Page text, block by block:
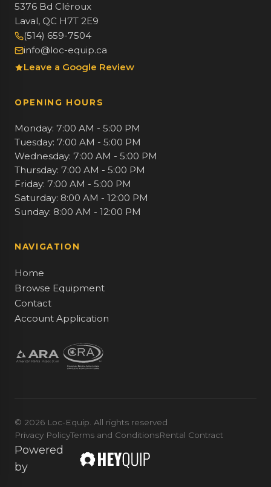
5376 Bd Cléroux
Laval, QC H7T 2E9
(514) 659-7504
info@loc-equip.ca
Leave a Google Review
OPENING HOURS
Monday: 7:00 AM - 5:00 PM
Tuesday: 7:00 AM - 5:00 PM
Wednesday: 7:00 AM - 5:00 PM
Thursday: 7:00 AM - 5:00 PM
Friday: 7:00 AM - 5:00 PM
Saturday: 8:00 AM - 12:00 PM
Sunday: 8:00 AM - 12:00 PM
NAVIGATION
Home
Browse Equipment
Contact
Account Application
© 2026 Loc-Equip. All rights reserved
Privacy PolicyTerms and ConditionsRental Contract
Powered
by